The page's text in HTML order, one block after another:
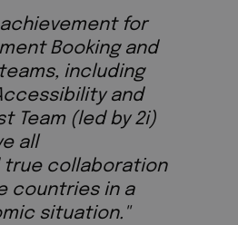
achievement for
Booking and
including
and
Team (led by 2i)
all
collaboration
countries in a
situation."